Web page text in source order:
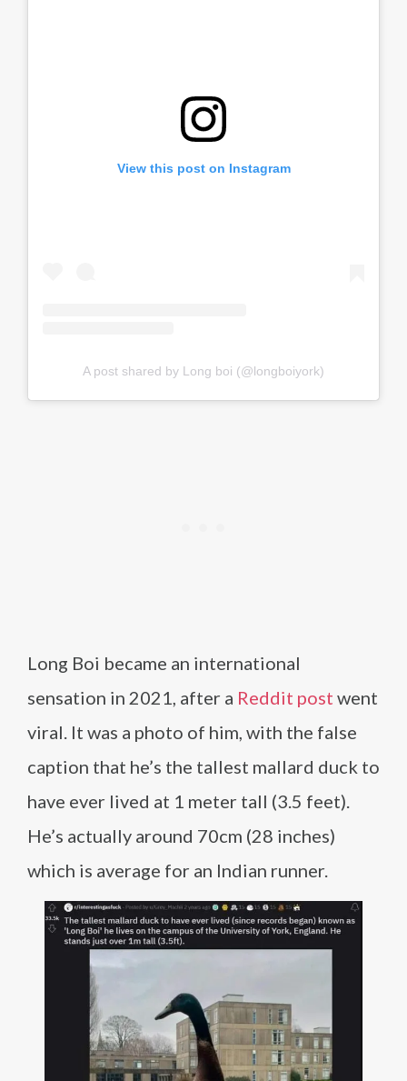
View this post on Instagram
A post shared by Long boi (@longboiyork)
Long Boi became an international
sensation in 2021, after a Reddit post went
viral. It was a photo of him, with the false
caption that he’s the tallest mallard duck to
have ever lived at 1 meter tall (3.5 feet).
He’s actually around 70cm (28 inches)
which is average for an Indian runner.